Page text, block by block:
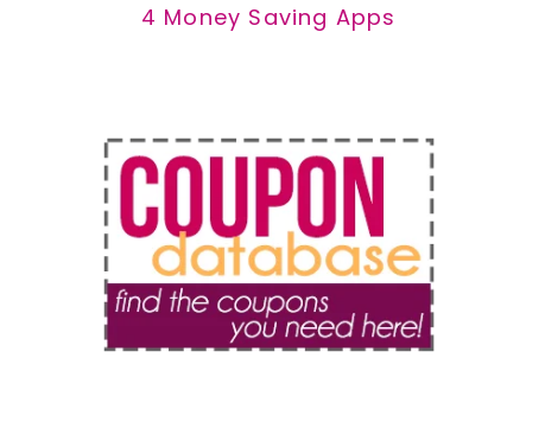
4 Money Saving Apps